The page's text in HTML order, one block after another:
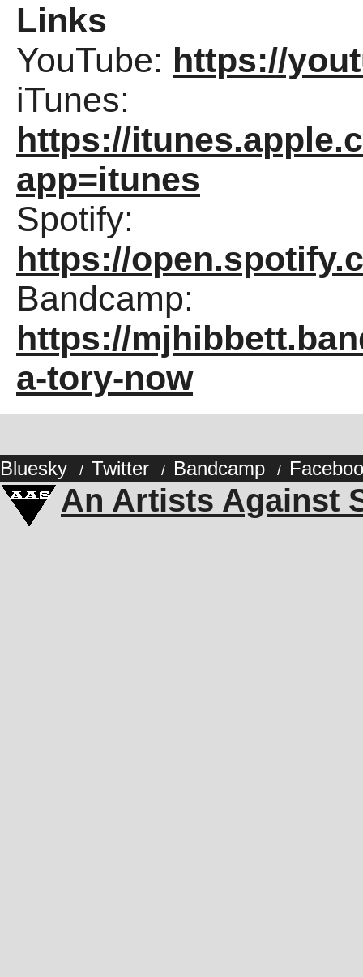
Links
YouTube: https://
iTunes:
https://
app=itunes
Spotify:
https://
Bandcamp:
https://
a-tory-now
Bluesky / Twitter / Bandcamp /
An Artists Against